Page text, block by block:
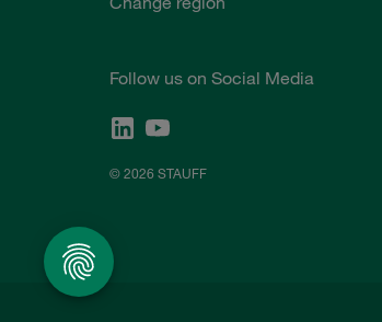
Follow us on Social Media
© 2026 STAUFF